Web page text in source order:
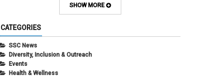
(1)
August 2021
May 2021
April 2021(1)
March 2021
February 2021
SHOW MORE
CATEGORIES
SSC News
Diversity, Inclusion & Outreach
Events
Health & Wellness